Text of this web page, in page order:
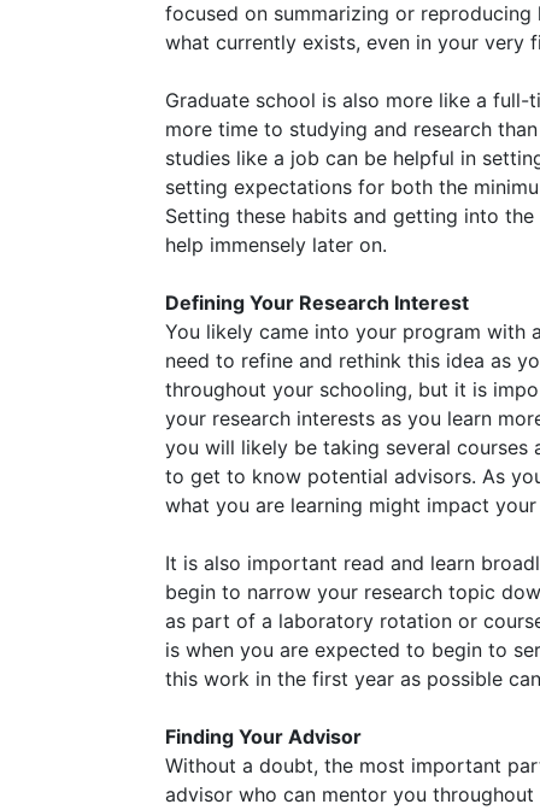
focused on summarizing or
what currently exists, even in your very
Graduate school is also more like a
more time to studying and research
studies like a job can be helpful in
setting expectations for both the
Setting these habits and getting into
help immensely later on.
Defining Your Research Interest
You likely came into your program with
need to refine and rethink this idea as
throughout your schooling, but it is
your research interests as you learn
you will likely be taking several
to get to know potential advisors. As
what you are learning might impact your
It is also important read and learn
begin to narrow your research topic
as part of a laboratory rotation or
is when you are expected to begin to
this work in the first year as possible
Finding Your Advisor
Without a doubt, the most important
advisor who can mentor you